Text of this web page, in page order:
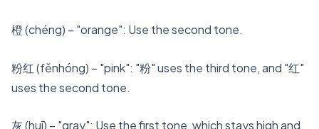
橙 (chéng) – "orange": Use the second tone.
粉红 (fěnhóng) – "pink": "粉" uses the third tone, and "红"
uses the second tone.
灰 (huī) – "gray": Use the first tone, which stays high and